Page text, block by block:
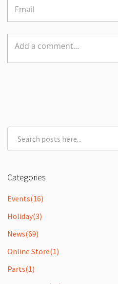
Categories
Events(16)
Holiday(3)
News(69)
Online Store(1)
Parts(1)